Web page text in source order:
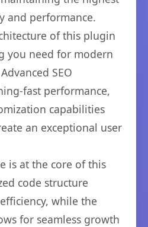
and performance.
of this plugin
you need for modern
SEO
fast performance,
capabilities
an exceptional user
is at the core of this
code structure
while the
for seamless growth